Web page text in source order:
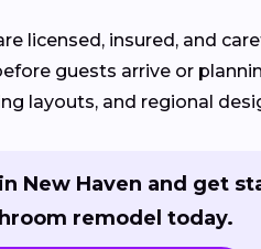
licensed, insured, and
guests arrive or
layouts, and regional
New Haven and get
remodel today.